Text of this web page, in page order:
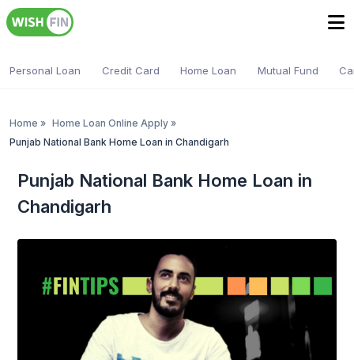
Personal Loan Credit Card Home Loan Mutual Fund
Home » Home Loan Online Apply »
Punjab National Bank Home Loan in Chandigarh
Punjab National Bank Home Loan in
Chandigarh